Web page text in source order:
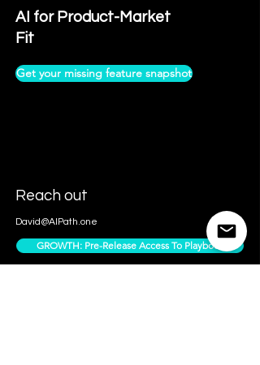
AI for Product-Market
Fit
Get your missing feature snapshot
Reach out
David@AIPath.one
GROWTH: Pre-Release Access To Playbook